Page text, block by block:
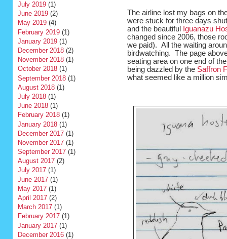
July 2019(1)
June 2019(2)
May 2019(4)
February 2019(1)
January 2019(1)
December 2018(2)
November 2018(1)
October 2018(1)
September 2018(1)
August 2018(1)
July 2018(1)
June 2018(1)
February 2018(1)
January 2018(1)
December 2017(1)
November 2017(1)
September 2017(1)
August 2017(2)
July 2017(1)
June 2017(1)
May 2017(1)
April 2017(2)
March 2017(1)
February 2017(1)
January 2017(1)
December 2016(1)
The airline lost my bags on
were stuck for three days
and the beautiful
Iguanazu
changed since 2006, those
we paid). All the waiting
birdwatching. The page
seating area on one end of
being dazzled by the Saffron
what seemed like a million